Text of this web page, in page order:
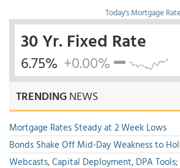
Today's Mortgage
30 Yr. Fixed Rate
6.75% +0.00%
TRENDINGNEWS
Mortgage Rates Steady at 2 Week Lows
Bonds Shake Off Mid-Day Weakness to
Webcasts, Capital Deployment, DPA